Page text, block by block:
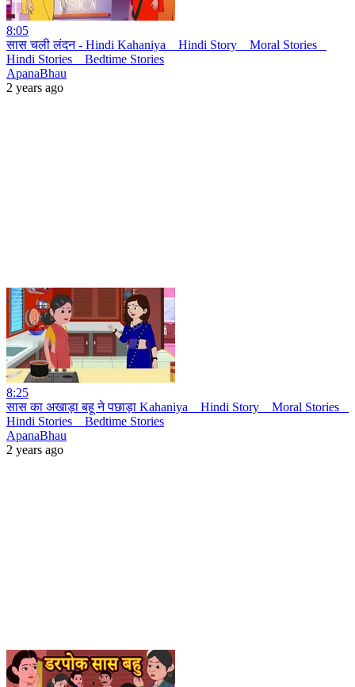
8:05
सास चली लंदन - Hindi Kahaniya _ Hindi Story _ Moral Stories _
Hindi Stories _ Bedtime Stories
ApanaBhau
2 years ago
8:25
सास का अखाड़ा बहू ने पछाड़ा Kahaniya _ Hindi Story _ Moral Stories _
Hindi Stories _ Bedtime Stories
ApanaBhau
2 years ago